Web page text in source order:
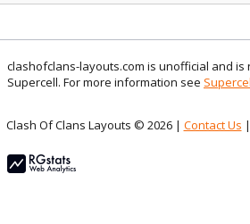
clashofclans-layouts.com is unofficial and
Supercell. For more information see
Clash Of Clans Layouts © 2026 | Contact Us |